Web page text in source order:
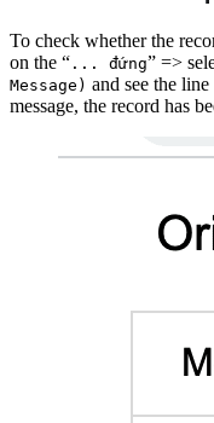
To check whether the
on the “ ... đứng” =>
Message) and see the
message, the record has